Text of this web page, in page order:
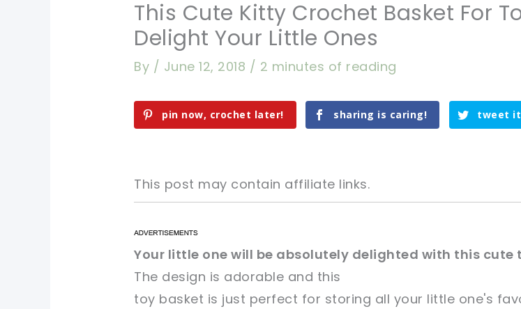
This Cute Kitty Crochet Basket For
Delight Your Little Ones
By / June 12, 2018 / 2 minutes of reading
pin now, crochet later! sharing is caring! tweet
This post may contain affiliate links.
pin now, crochet later!
sharing is caring! tweet it!
pin now, crochet later!
sharing is caring! tweet it!
Your little one will be absolutely delighted with this cute
The design is adorable and this
toy basket is just perfect for storing all your little one's